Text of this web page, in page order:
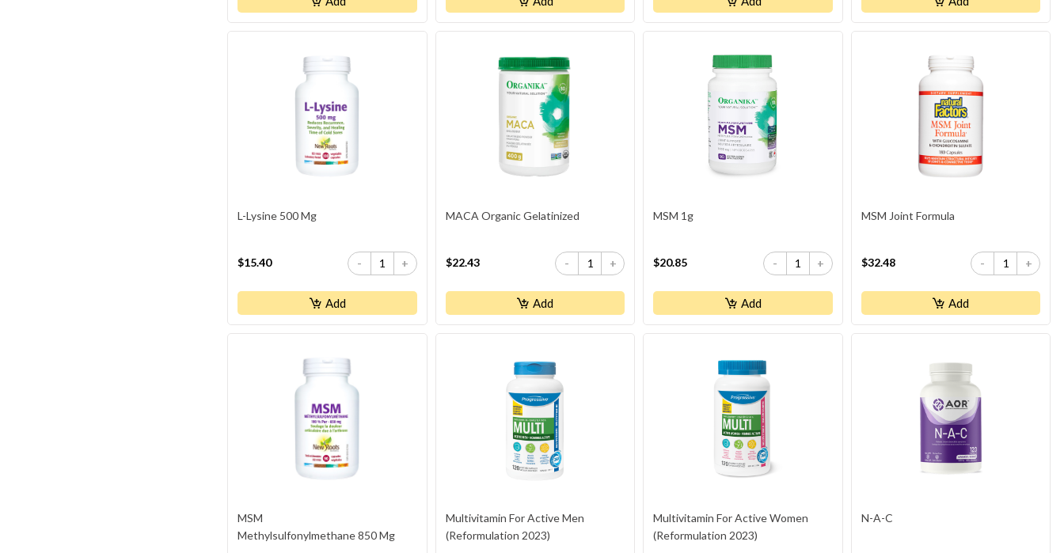
L-Lysine 500 Mg
$15.40 - +
Add
MACA Organic Gelatinized
$22.43 - +
Add
MSM 1g
$20.85 - +
Add
MSM Joint Formula
$32.48 - +
Add
MSM
Methylsulfonylmethane 850 Mg
Multivitamin For Active Men
(Reformulation 2023)
Multivitamin For Active Women
(Reformulation 2023)
N-A-C